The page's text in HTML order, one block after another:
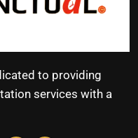
to providing
services with a